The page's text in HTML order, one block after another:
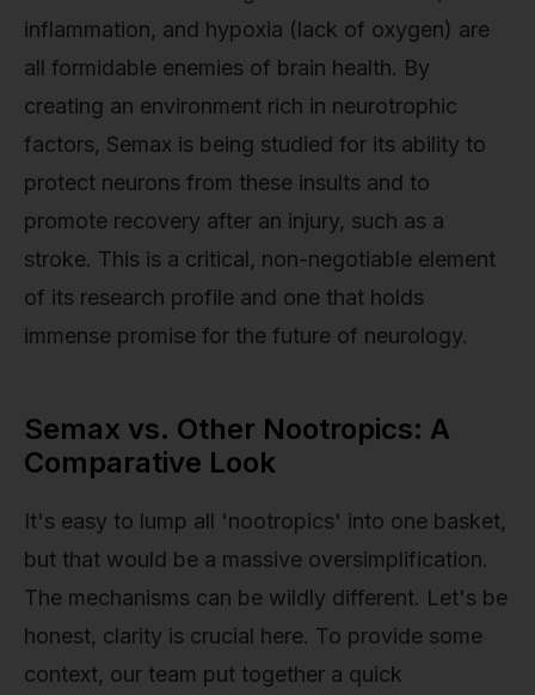
inflammation, and hypoxia (lack of oxygen) are
all formidable enemies of brain health. By
creating an environment rich in neurotrophic
factors, Semax is being studied for its ability to
protect neurons from these insults and to
promote recovery after an injury, such as a
stroke. This is a critical, non-negotiable element
of its research profile and one that holds
immense promise for the future of neurology.
Semax vs. Other Nootropics: A
Comparative Look
It's easy to lump all 'nootropics' into one basket,
but that would be a massive oversimplification.
The mechanisms can be wildly different. Let's be
honest, clarity is crucial here. To provide some
context, our team put together a quick